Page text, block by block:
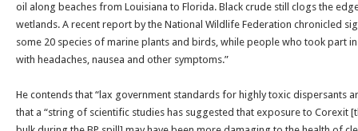
oil along beaches from Louisiana to Florida. Black crude still clogs the
wetlands. A recent report by the National Wildlife Federation chronicled
some 20 species of marine plants and birds, while people who took part
with headaches, nausea and other symptoms.”
He contends that “lax government standards for highly toxic dispersants
that a “string of scientific studies has suggested that exposure to Corexit